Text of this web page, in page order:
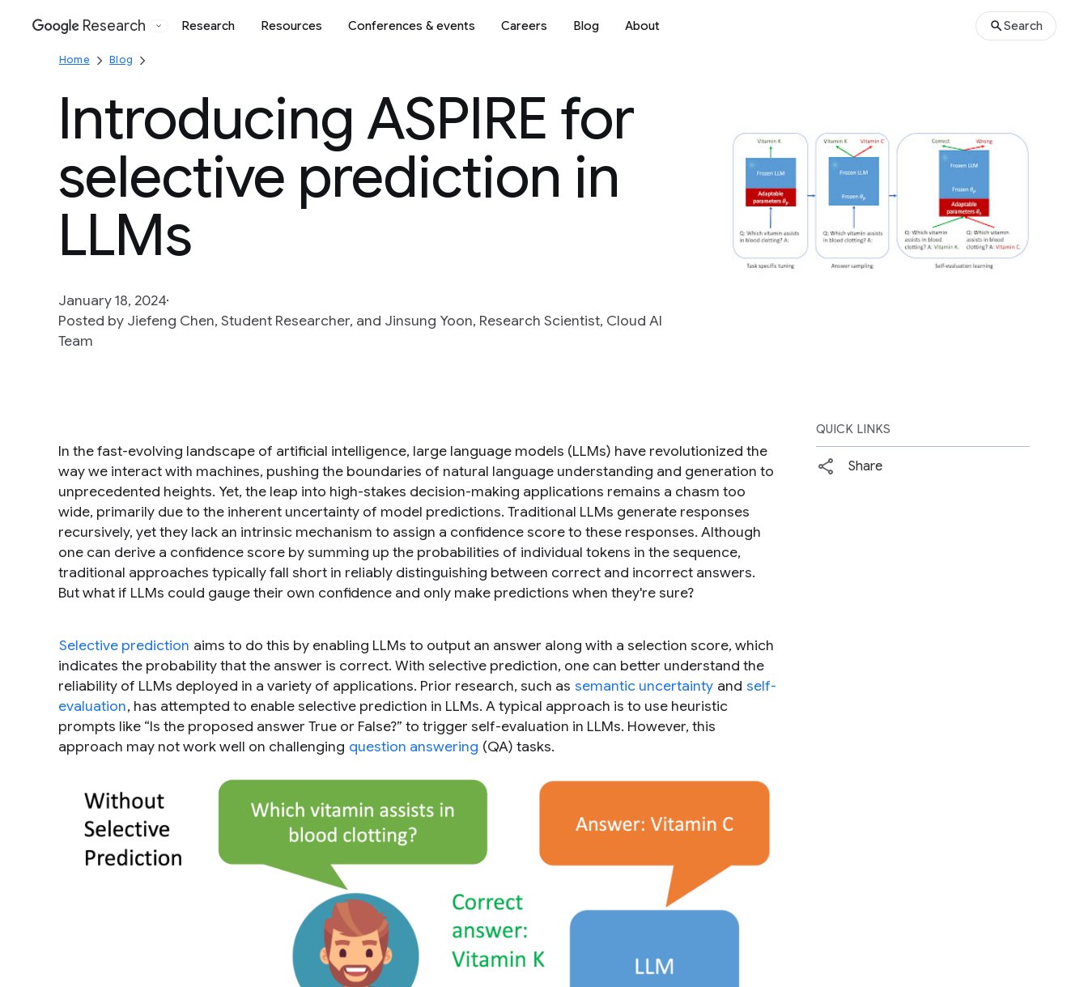
Google
Research Research Resources Conferences & events Careers Blog About Search
Home Blog
Introducing ASPIRE for
selective prediction in
LLMs
January 18, 2024
Posted by Jiefeng Chen, Student Researcher, and Jinsung Yoon, Research Scientist, Cloud AI
Team
In the fast-evolving landscape of artificial intelligence, large language models (LLMs) have revolutionized the
way we interact with machines, pushing the boundaries of natural language understanding and generation to
unprecedented heights. Yet, the leap into high-stakes decision-making applications remains a chasm too
wide, primarily due to the inherent uncertainty of model predictions. Traditional LLMs generate responses
recursively, yet they lack an intrinsic mechanism to assign a confidence score to these responses. Although
one can derive a confidence score by summing up the probabilities of individual tokens in the sequence,
traditional approaches typically fall short in reliably distinguishing between correct and incorrect answers.
But what if LLMs could gauge their own confidence and only make predictions when they're sure?
Selective prediction aims to do this by enabling LLMs to output an answer along with a selection score, which
indicates the probability that the answer is correct. With selective prediction, one can better understand the
reliability of LLMs deployed in a variety of applications. Prior research, such as semantic uncertainty and self-
evaluation, has attempted to enable selective prediction in LLMs. A typical approach is to use heuristic
prompts like “Is the proposed answer True or False?” to trigger self-evaluation in LLMs. However, this
approach may not work well on challenging question answering (QA) tasks.
QUICK LINKS
Share